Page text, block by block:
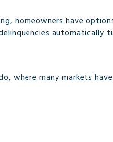
homeowners have
automatically
where many markets